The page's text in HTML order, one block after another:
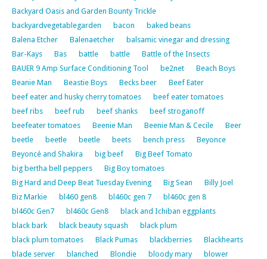
Backyard Oasis and Garden Bounty Trickle
backyardvegetablegarden
bacon
baked beans
Balena Etcher
Balenaetcher
balsamic vinegar and dressing
Bar-Kays
Bas battle battle
Battle of the Insects
BAUER 9 Amp Surface Conditioning Tool
be2net
Beach Boys
Beanie Man
Beastie Boys Becks beer
Beef Eater
beef eater and husky cherry tomatoes
beef eater tomatoes
beef ribs
beef rub beef shanks
beef stroganoff
beefeater tomatoes
Beenie Man Beenie Man & Cecile
Beer
beetle
beetle beetle beets bench press
Beyonce
Beyoncé and Shakira
big beef
Big Beef Tomato
big bertha bell peppers
Big Boy tomatoes
Big Hard and Deep Beat Tuesday Evening
Big Sean
Billy Joel
Biz Markie
bl460 gen8 bl460c gen 7
bl460c gen 8
bl460c Gen7
bl460c Gen8
black and Ichiban eggplants
black bark
black beauty squash
black plum
black plum tomatoes
Black Pumas blackberries
Blackhearts
blade server
blanched Blondie bloody mary
blower